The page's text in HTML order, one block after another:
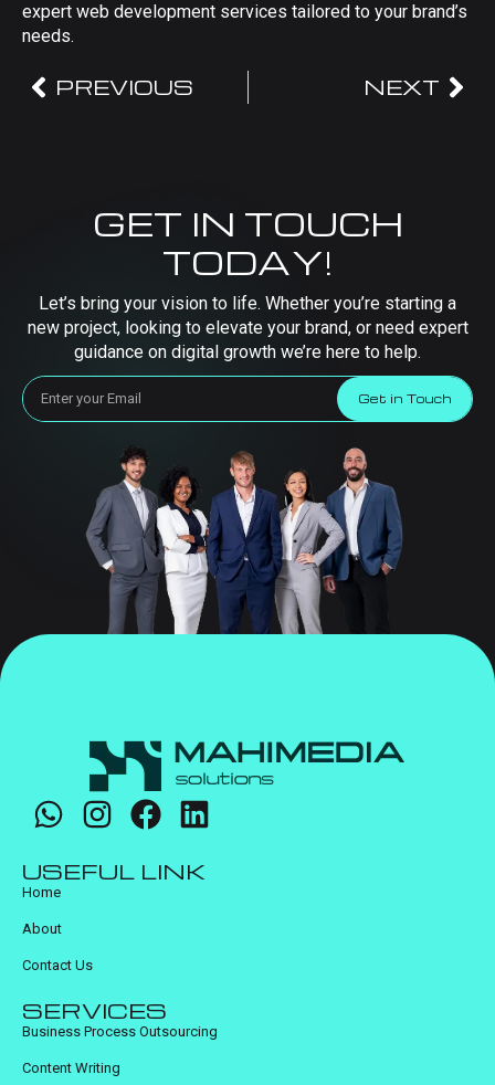
expert web development services tailored to your brand’s
needs.
PREVIOUS NEXT
GET IN TOUCH
TODAY!
Let’s bring your vision to life. Whether you’re starting a
new project, looking to elevate your brand, or need expert
guidance on digital growth we’re here to help.
Get in Touch
USEFUL LINK
Home
About
Contact Us
SERVICES
Business Process Outsourcing
Content Writing